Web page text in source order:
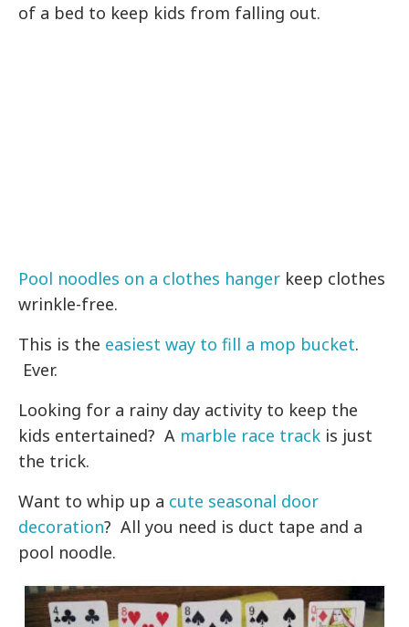
of a bed to keep kids from falling out.
Pool noodles on a clothes hanger keep clothes
wrinkle-free.
This is the easiest way to fill a mop bucket.
Ever.
Looking for a rainy day activity to keep the
kids entertained? A marble race track is just
the trick.
Want to whip up a cute seasonal door
decoration? All you need is duct tape and a
pool noodle.